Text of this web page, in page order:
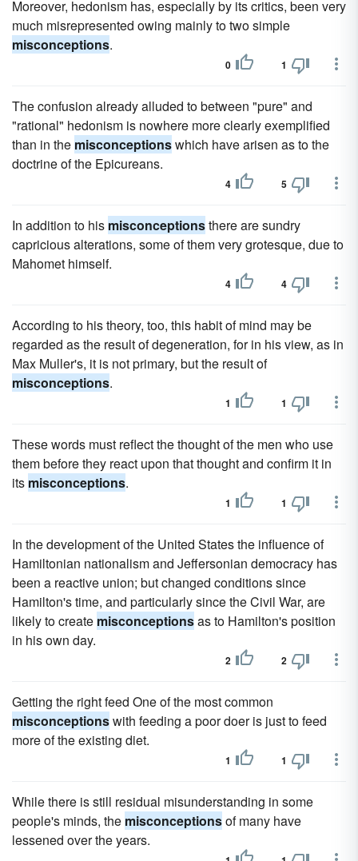
Moreover, hedonism has, especially by its critics, been very
much misrepresented owing mainly to two simple
misconceptions.
0 1
The confusion already alluded to between "pure" and
"rational" hedonism is nowhere more clearly exemplified
than in the misconceptionswhich have arisen as to the
doctrine of the Epicureans.
4 5
In addition to his misconceptionsthere are sundry
capricious alterations, some of them very grotesque, due to
Mahomet himself.
4 4
According to his theory, too, this habit of mind may be
regarded as the result of degeneration, for in his view, as in
Max Muller's, it is not primary, but the result of
misconceptions.
1 1
These words must reflect the thought of the men who use
them before they react upon that thought and confirm it in
its misconceptions.
1 1
In the development of the United States the influence of
Hamiltonian nationalism and Jeffersonian democracy has
been a reactive union; but changed conditions since
Hamilton's time, and particularly since the Civil War, are
likely to create misconceptionsas to Hamilton's position
in his own day.
2 2
Getting the right feed One of the most common
misconceptionswith feeding a poor doer is just to feed
more of the existing diet.
1 1
While there is still residual misunderstanding in some
people's minds, the misconceptionsof many have
lessened over the years.